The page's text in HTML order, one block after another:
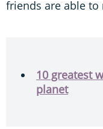
friends are able to
10 greatest
planet